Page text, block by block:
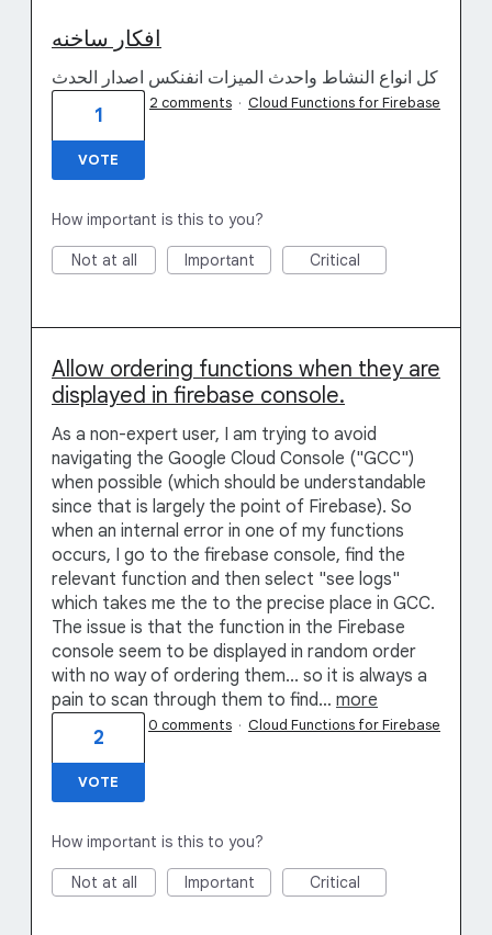
افكار ساخنه
كل انواع النشاط واحدث الميزات انفنكس اصدار الحدث
1
VOTE
2 comments · Cloud Functions for Firebase
How important is this to you?
Not at all Important Critical
Allow ordering functions when they are
displayed in firebase console.
As a non-expert user, I am trying to avoid
navigating the Google Cloud Console ("GCC")
when possible (which should be understandable
since that is largely the point of Firebase). So
when an internal error in one of my functions
occurs, I go to the firebase console, find the
relevant function and then select "see logs"
which takes me the to the precise place in GCC.
The issue is that the function in the Firebase
console seem to be displayed in random order
with no way of ordering them... so it is always a
pain to scan through them to find… more
2
VOTE
0 comments · Cloud Functions for Firebase
How important is this to you?
Not at all Important Critical